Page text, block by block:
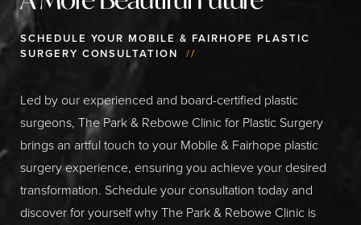
SCHEDULE YOUR MOBILE & FAIRHOPE PLASTIC
SURGERY CONSULTATION //
Led by our experienced and board-certified plastic
surgeons, The Park & Rebowe Clinic for Plastic Surgery
brings an artful touch to your Mobile & Fairhope plastic
surgery experience, ensuring you achieve your desired
transformation. Schedule your consultation today and
discover for yourself why The Park & Rebowe Clinic is